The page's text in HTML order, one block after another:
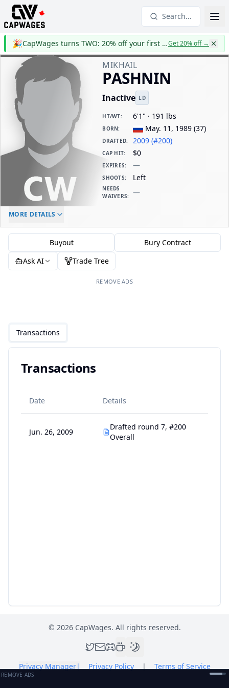
Search...
🎉 CapWages turns TWO: 20% off your first yearGet 20% off→
MIKHAIL
PASHNIN
Inactive LD
HT/WT: 6'1" · 191 lbs
BORN: May. 11, 1989 (37)
DRAFTED: 2009 (#200)
CAP HIT: $0
EXPIRES: —
SHOOTS: Left
NEEDS
WAIVERS: —
ELC AGE
MORE DETAILS
Buyout
Bury Contract
Ask AI
Trade Tree
REMOVE ADS
Transactions
Transactions
Date Details
Jun. 26, 2009
Drafted round 7, #200
Overall
© 2026CapWages. All rights reserved.
Privacy Manager| Privacy Policy | Terms of Service
REMOVE ADS